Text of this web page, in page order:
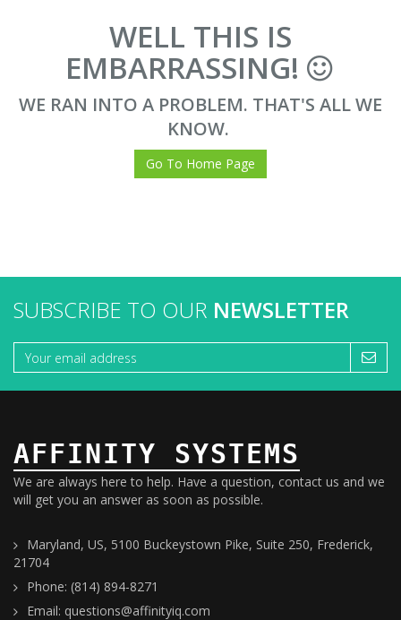
WELL THIS IS
EMBARRASSING!
WE RAN INTO A PROBLEM. THAT'S ALL WE
KNOW.
Go To Home Page
SUBSCRIBE TO OUR NEWSLETTER
AFFINITY SYSTEMS
We are always here to help. Have a question, contact us and we
will get you an answer as soon as possible.
Maryland, US, 5100 Buckeystown Pike, Suite 250, Frederick,
21704
Phone: (814) 894-8271
Email: questions@affinityiq.com